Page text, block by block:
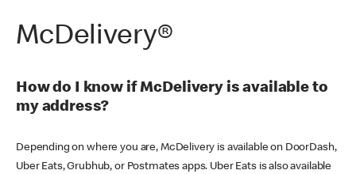
McDelivery®
How do I know if McDelivery is available to
my address?
Depending on where you are, McDelivery is available on DoorDash,
Uber Eats, Grubhub, or Postmates apps. Uber Eats is also available